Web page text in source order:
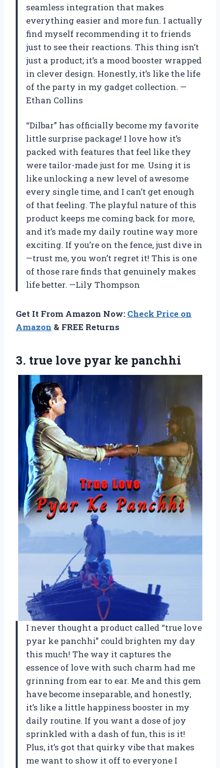
seamless integration that makes
everything easier and more fun. I actually
find myself recommending it to friends
just to see their reactions. This thing isn’t
just a product; it’s a mood booster wrapped
in clever design. Honestly, it’s like the life
of the party in my gadget collection. —
Ethan Collins
“Dilbar” has officially become my favorite
little surprise package! I love how it’s
packed with features that feel like they
were tailor-made just for me. Using it is
like unlocking a new level of awesome
every single time, and I can’t get enough
of that feeling. The playful nature of this
product keeps me coming back for more,
and it’s made my daily routine way more
exciting. If you’re on the fence, just dive in
—trust me, you won’t regret it! This is one
of those rare finds that genuinely makes
life better. —Lily Thompson
Get It From Amazon Now: Check Price on
Amazon & FREE Returns
3. true love pyar ke panchhi
I never thought a product called “true love
pyar ke panchhi” could brighten my day
this much! The way it captures the
essence of love with such charm had me
grinning from ear to ear. Me and this gem
have become inseparable, and honestly,
it’s like a little happiness booster in my
daily routine. If you want a dose of joy
sprinkled with a dash of fun, this is it!
Plus, it’s got that quirky vibe that makes
me want to show it off to everyone I